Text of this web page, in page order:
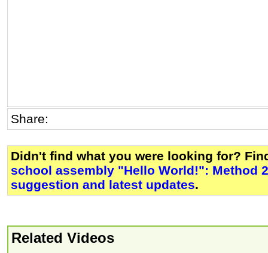
Share:
Didn't find what you were looking for?
school assembly "Hello World!": Method 2
suggestion and latest updates.
Related Videos